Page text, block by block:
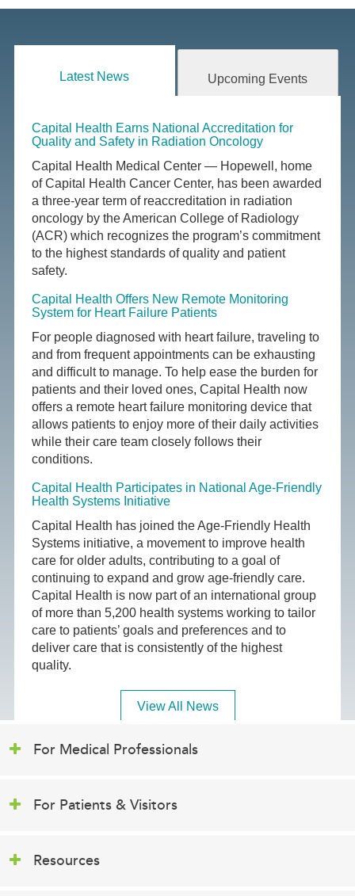
Latest News Upcoming Events
Capital Health Earns National Accreditation for
Quality and Safety in Radiation Oncology
Capital Health Medical Center — Hopewell, home
of Capital Health Cancer Center, has been awarded
a three-year term of reaccreditation in radiation
oncology by the American College of Radiology
(ACR) which recognizes the program’s commitment
to the highest standards of quality and patient
safety.
Capital Health Offers New Remote Monitoring
System for Heart Failure Patients
For people diagnosed with heart failure, traveling to
and from frequent appointments can be exhausting
and difficult to manage. To help ease the burden for
patients and their loved ones, Capital Health now
offers a remote heart failure monitoring device that
allows patients to enjoy more of their daily activities
while their care team closely follows their
conditions.
Capital Health Participates in National Age-Friendly
Health Systems Initiative
Capital Health has joined the Age-Friendly Health
Systems initiative, a movement to improve health
care for older adults, contributing to a goal of
continuing to expand and grow age-friendly care.
Capital Health is now part of an international group
of more than 5,200 health systems working to tailor
care to patients’ goals and preferences and to
deliver care that is consistently of the highest
quality.
View All News
For Medical Professionals
For Patients & Visitors
Resources